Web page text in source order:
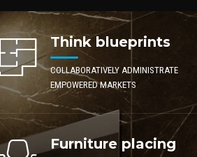
Think blueprints
COLLABORATIVELY ADMINISTRATE
EMPOWERED MARKETS
Furniture placing